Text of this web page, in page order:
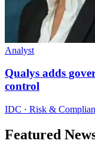
Analyst
Qualys adds
control
IDC · Risk &
Featured